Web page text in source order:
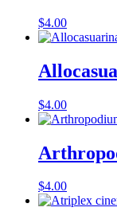
$4.00
$4.00
$4.00